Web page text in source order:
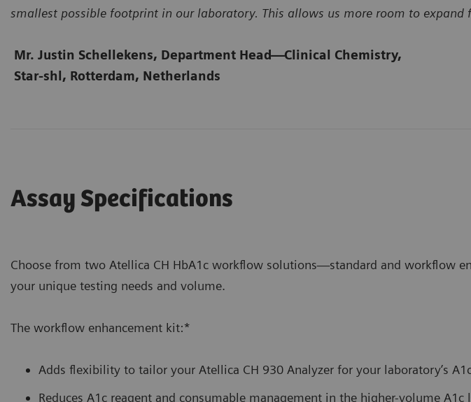
smallest possible footprint in our laboratory. This allows us more room to expand
Mr. Justin Schellekens, Department Head—Clinical Chemistry,
Star-shl, Rotterdam, Netherlands
Assay Specifications
Choose from two Atellica CH HbA1c workflow solutions—standard and workflow
your unique testing needs and volume.
The workflow enhancement kit:*
Adds flexibility to tailor your Atellica CH 930 Analyzer for your laboratory’s
Reduces A1c reagent and consumable management in the higher-volume A1c